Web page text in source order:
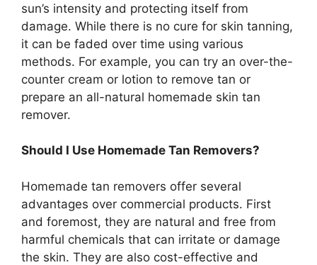
sun’s intensity and protecting itself from
damage. While there is no cure for skin tanning,
it can be faded over time using various
methods. For example, you can try an over-the-
counter cream or lotion to remove tan or
prepare an all-natural homemade skin tan
remover.
Should I Use Homemade Tan Removers?
Homemade tan removers offer several
advantages over commercial products. First
and foremost, they are natural and free from
harmful chemicals that can irritate or damage
the skin. They are also cost-effective and